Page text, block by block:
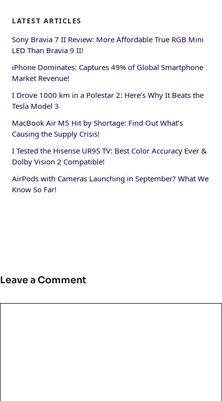
LATEST ARTICLES
Sony Bravia 7 II Review: More Affordable True RGB Mini
LED Than Bravia 9 II!
iPhone Dominates: Captures 49% of Global Smartphone
Market Revenue!
I Drove 1000 km in a Polestar 2: Here’s Why It Beats the
Tesla Model 3
MacBook Air M5 Hit by Shortage: Find Out What’s
Causing the Supply Crisis!
I Tested the Hisense UR9S TV: Best Color Accuracy Ever &
Dolby Vision 2 Compatible!
AirPods with Cameras Launching in September? What We
Know So Far!
Leave a Comment